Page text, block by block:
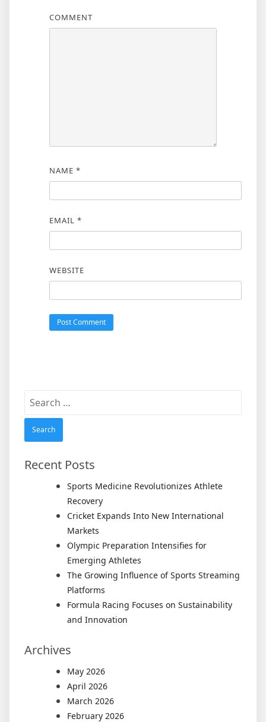
COMMENT
NAME *
EMAIL *
WEBSITE
Search
Recent Posts
Sports Medicine Revolutionizes Athlete
Recovery
Cricket Expands Into New International
Markets
Olympic Preparation Intensifies for
Emerging Athletes
The Growing Influence of Sports Streaming
Platforms
Formula Racing Focuses on Sustainability
and Innovation
Archives
May 2026
April 2026
March 2026
February 2026